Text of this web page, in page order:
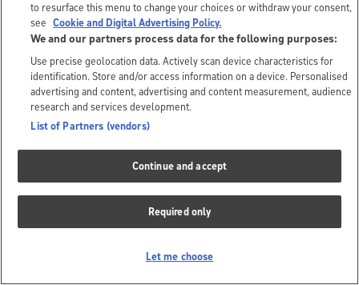
to resurface this menu to change your choices or withdraw your consent,
see Cookie and Digital Advertising Policy.
We and our partners process data for the following purposes:
Use precise geolocation data. Actively scan device characteristics for
identification. Store and/or access information on a device. Personalised
advertising and content, advertising and content measurement, audience
research and services development.
List of Partners (vendors)
Continue and accept
Required only
Let me choose